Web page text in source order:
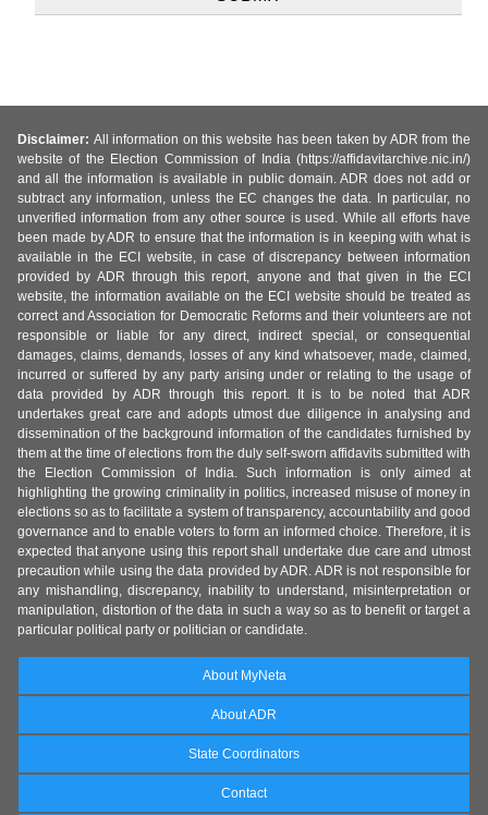
Disclaimer: All information on this website has been taken by ADR from the
website of the Election Commission of India (https://affidavitarchive.nic.in/)
and all the information is available in public domain. ADR does not add or
subtract any information, unless the EC changes the data. In particular, no
unverified information from any other source is used. While all efforts have
been made by ADR to ensure that the information is in keeping with what is
available in the ECI website, in case of discrepancy between information
provided by ADR through this report, anyone and that given in the ECI
website, the information available on the ECI website should be treated as
correct and Association for Democratic Reforms and their volunteers are not
responsible or liable for any direct, indirect special, or consequential
damages, claims, demands, losses of any kind whatsoever, made, claimed,
incurred or suffered by any party arising under or relating to the usage of
data provided by ADR through this report. It is to be noted that ADR
undertakes great care and adopts utmost due diligence in analysing and
dissemination of the background information of the candidates furnished by
them at the time of elections from the duly self-sworn affidavits submitted with
the Election Commission of India. Such information is only aimed at
highlighting the growing criminality in politics, increased misuse of money in
elections so as to facilitate a system of transparency, accountability and good
governance and to enable voters to form an informed choice. Therefore, it is
expected that anyone using this report shall undertake due care and utmost
precaution while using the data provided by ADR. ADR is not responsible for
any mishandling, discrepancy, inability to understand, misinterpretation or
manipulation, distortion of the data in such a way so as to benefit or target a
particular political party or politician or candidate.
About MyNeta
About ADR
State Coordinators
Contact